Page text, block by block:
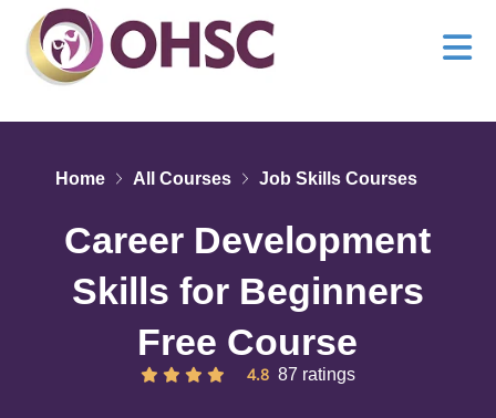
Home All Courses Job Skills Courses
Career Development
Skills for Beginners
Free Course
4.8 87 ratings